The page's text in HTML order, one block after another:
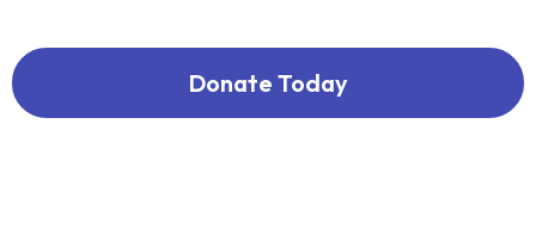
Donate Today